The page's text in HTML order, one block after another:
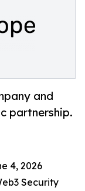
and
partnership.
4, 2026
Security